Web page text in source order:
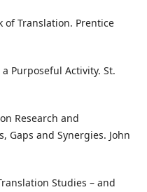
of Translation. Prentice
Purposeful Activity. St.
Research and
Gaps and Synergies. John
Studies – and